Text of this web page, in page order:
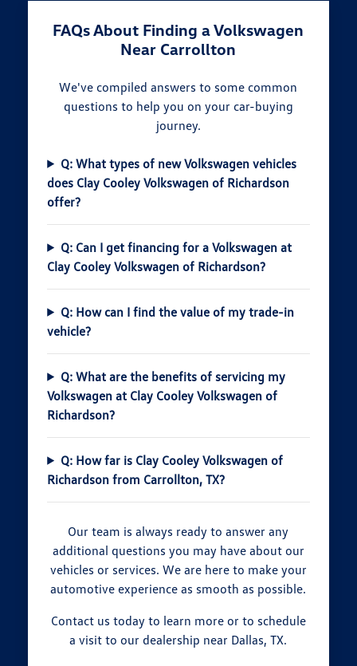
FAQs About Finding a Volkswagen
Near Carrollton
We've compiled answers to some common
questions to help you on your car-buying
journey.
Q: What types of new Volkswagen vehicles
does Clay Cooley Volkswagen of Richardson
offer?
Q: Can I get financing for a Volkswagen at
Clay Cooley Volkswagen of Richardson?
Q: How can I find the value of my trade-in
vehicle?
Q: What are the benefits of servicing my
Volkswagen at Clay Cooley Volkswagen of
Richardson?
Q: How far is Clay Cooley Volkswagen of
Richardson from Carrollton, TX?
Our team is always ready to answer any
additional questions you may have about our
vehicles or services. We are here to make your
automotive experience as smooth as possible.
Contact us today to learn more or to schedule
a visit to our dealership near Dallas, TX.